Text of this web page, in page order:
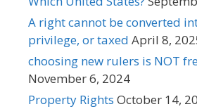
A right cannot be converted
privilege, or taxed April 8,
choosing new rulers is NOT
November 6, 2024
Property Rights October 14,